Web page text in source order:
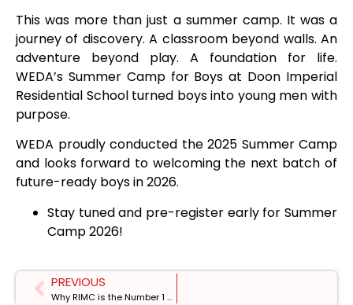
This was more than just a summer camp. It was a
journey of discovery. A classroom beyond walls. An
adventure beyond play. A foundation for life.
WEDA’s Summer Camp for Boys at Doon Imperial
Residential School turned boys into young men with
purpose.
WEDA proudly conducted the 2025 Summer Camp
and looks forward to welcoming the next batch of
future-ready boys in 2026.
Stay tuned and pre-register early for Summer
Camp 2026!
PREVIOUS
Why RIMC is the Number 1 Public School in India